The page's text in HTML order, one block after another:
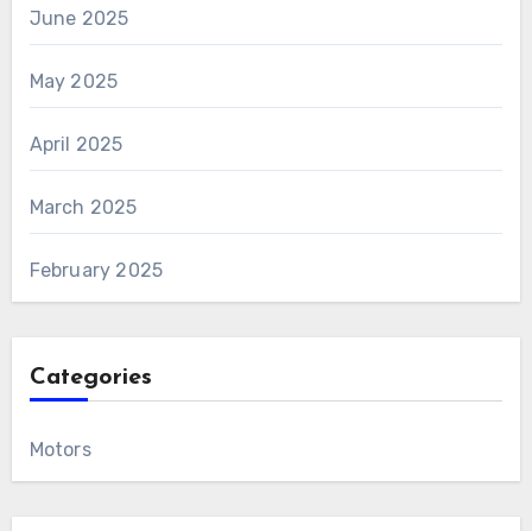
June 2025
May 2025
April 2025
March 2025
February 2025
Categories
Motors